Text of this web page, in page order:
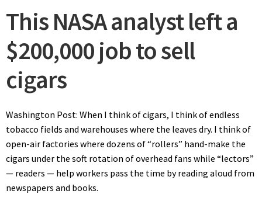
This NASA analyst left a
$200,000 job to sell
cigars
Washington Post: When I think of cigars, I think of endless
tobacco fields and warehouses where the leaves dry. I think of
open-air factories where dozens of “rollers” hand-make the
cigars under the soft rotation of overhead fans while “lectors”
— readers — help workers pass the time by reading aloud from
newspapers and books.